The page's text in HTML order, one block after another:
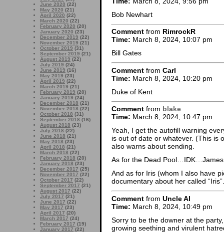
June 2020 (22)
May 2020 (21)
April 2020 (22)
March 2020 (22)
February 2020 (20)
January 2020 (23)
December 2019 (22)
November 2019 (21)
October 2019 (31)
September 2019 (21)
August 2019 (22)
July 2019 (24)
June 2019 (16)
May 2019 (23)
April 2019 (22)
March 2019 (21)
February 2019 (20)
January 2019 (24)
December 2018 (21)
November 2018 (22)
October 2018 (31)
September 2018 (16)
August 2018 (23)
July 2018 (22)
June 2018 (21)
May 2018 (23)
April 2018 (21)
March 2018 (22)
February 2018 (20)
January 2018 (23)
December 2017 (25)
November 2017 (22)
October 2017 (22)
September 2017 (21)
August 2017 (22)
July 2017 (21)
June 2017 (22)
May 2017 (23)
April 2017 (20)
March 2017 (24)
February 2017 (19)
January 2017 (22)
Bob Newhart
Comment from RimrockR
Time: March 8, 2024, 10:07 pm
Bill Gates
Comment from Carl
Time: March 8, 2024, 10:20 pm
Duke of Kent
Comment from blake
Time: March 8, 2024, 10:47 pm
Yeah, I get the autofill warning
is out of date or whatever. (This is
also warns about sending.
As for the Dead
And as for Iris (whom I also have
documentary about her called “Iris”.
Comment from Uncle Al
Time: March 8, 2024, 10:49 pm
Sorry to be the downer at the
growing seething and virulent